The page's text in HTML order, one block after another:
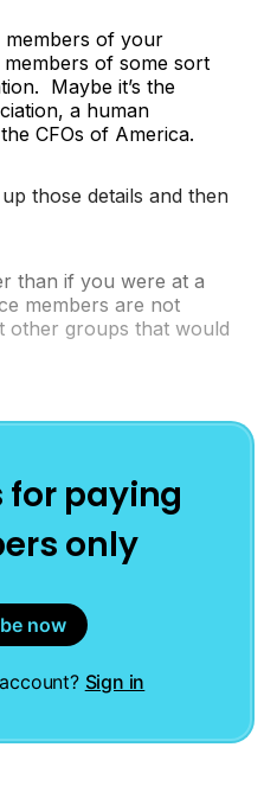
members of your
of some sort
Maybe it’s the
a human
CFOs of America.
those details and then
than if you were at a
members are not
other groups that would
for paying
only
now
Sign in